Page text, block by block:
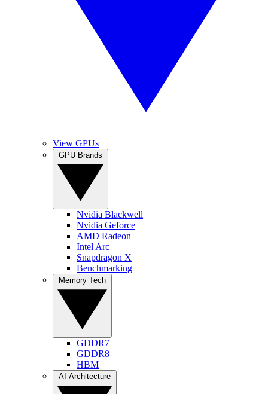
View GPUs
Nvidia Blackwell
Nvidia Geforce
AMD Radeon
Intel Arc
Snapdragon X
Benchmarking
GDDR7
GDDR8
HBM